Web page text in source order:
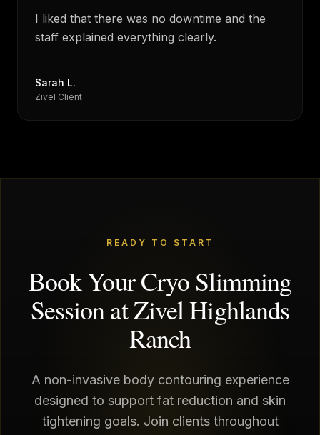
I liked that there was no downtime and the
staff explained everything clearly.
Sarah L.
Zivel Client
READY TO START
Book Your Cryo Slimming
Session at Zivel Highlands
Ranch
A non-invasive body contouring experience
designed to support fat reduction and skin
tightening goals. Join clients throughout